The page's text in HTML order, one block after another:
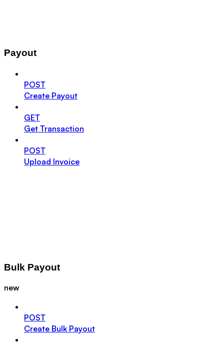
Payout
POST
Create Payout
GET
Get Transaction
POST
Upload Invoice
Bulk Payout
new
POST
Create Bulk Payout